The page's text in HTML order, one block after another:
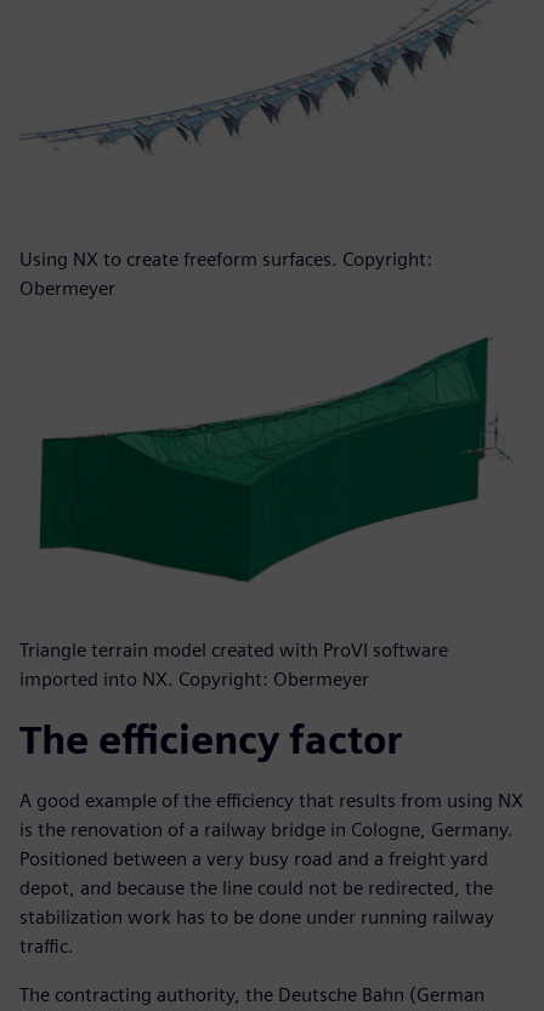
Using NX to create freeform surfaces. Copyright:
Obermeyer
Triangle terrain model created with ProVI software
imported into NX. Copyright: Obermeyer
The efficiency factor
A good example of the efficiency that results from using NX
is the renovation of a railway bridge in Cologne, Germany.
Positioned between a very busy road and a freight yard
depot, and because the line could not be redirected, the
stabilization work has to be done under running railway
traffic.
The contracting authority, the Deutsche Bahn (German